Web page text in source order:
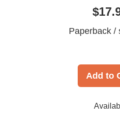
Paperback /
Add to